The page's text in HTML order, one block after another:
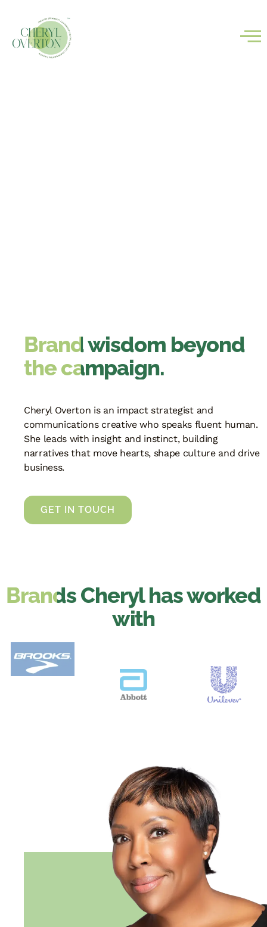
Brand wisdom beyond
the campaign.
Cheryl Overton is an impact strategist and
communications creative who speaks fluent human.
She leads with insight and instinct, building
narratives that move hearts, shape culture and drive
business.
GET IN TOUCH
Brands Cheryl has worked
with